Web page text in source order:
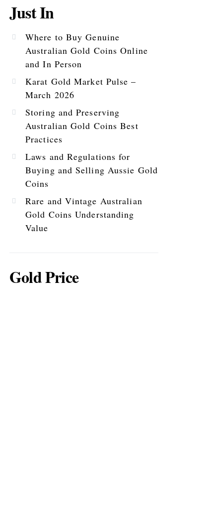
Just In
Where to Buy Genuine
Australian Gold Coins Online
and In Person
Karat Gold Market Pulse –
March 2026
Storing and Preserving
Australian Gold Coins Best
Practices
Laws and Regulations for
Buying and Selling Aussie Gold
Coins
Rare and Vintage Australian
Gold Coins Understanding
Value
Gold Price